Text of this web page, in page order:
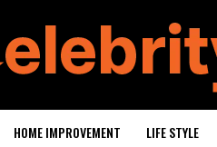
HOME IMPROVEMENT LIFE STYLE